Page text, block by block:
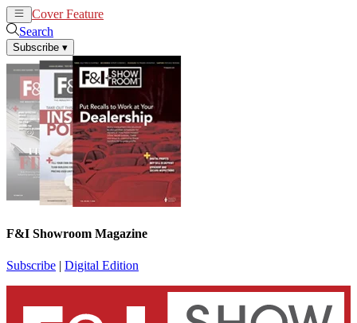
Cover Feature
Search
Subscribe ▾
F&I Showroom Magazine
Subscribe | Digital Edition